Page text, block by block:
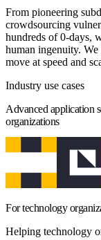
From pioneering
crowdsourcing
hundreds of 0-days,
human ingenuity.
move at speed and
Industry use cases
Advanced application
organizations
For technology
Helping technology